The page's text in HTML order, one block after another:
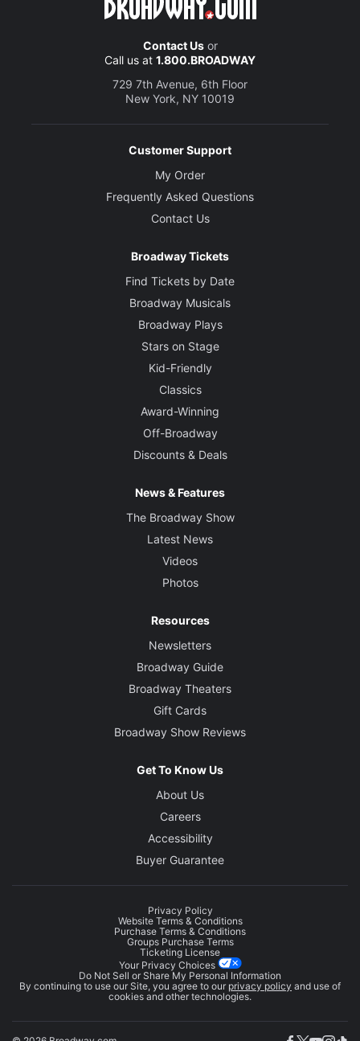
Contact Usor
Call us at 1.800.BROADWAY
729 7th Avenue, 6th Floor
New York, NY 10019
Customer Support
My Order
Frequently Asked Questions
Contact Us
Broadway Tickets
Find Tickets by Date
Broadway Musicals
Broadway Plays
Stars on Stage
Kid-Friendly
Classics
Award-Winning
Off-Broadway
Discounts & Deals
News & Features
The Broadway Show
Latest News
Videos
Photos
Resources
Newsletters
Broadway Guide
Broadway Theaters
Gift Cards
Broadway Show Reviews
Get To Know Us
About Us
Careers
Accessibility
Buyer Guarantee
Privacy Policy
Website Terms & Conditions
Purchase Terms & Conditions
Groups Purchase Terms
Ticketing License
Your Privacy Choices
Do Not Sell or Share My Personal Information
By continuing to use our Site, you agree to our privacy policy and use of
cookies and other technologies.